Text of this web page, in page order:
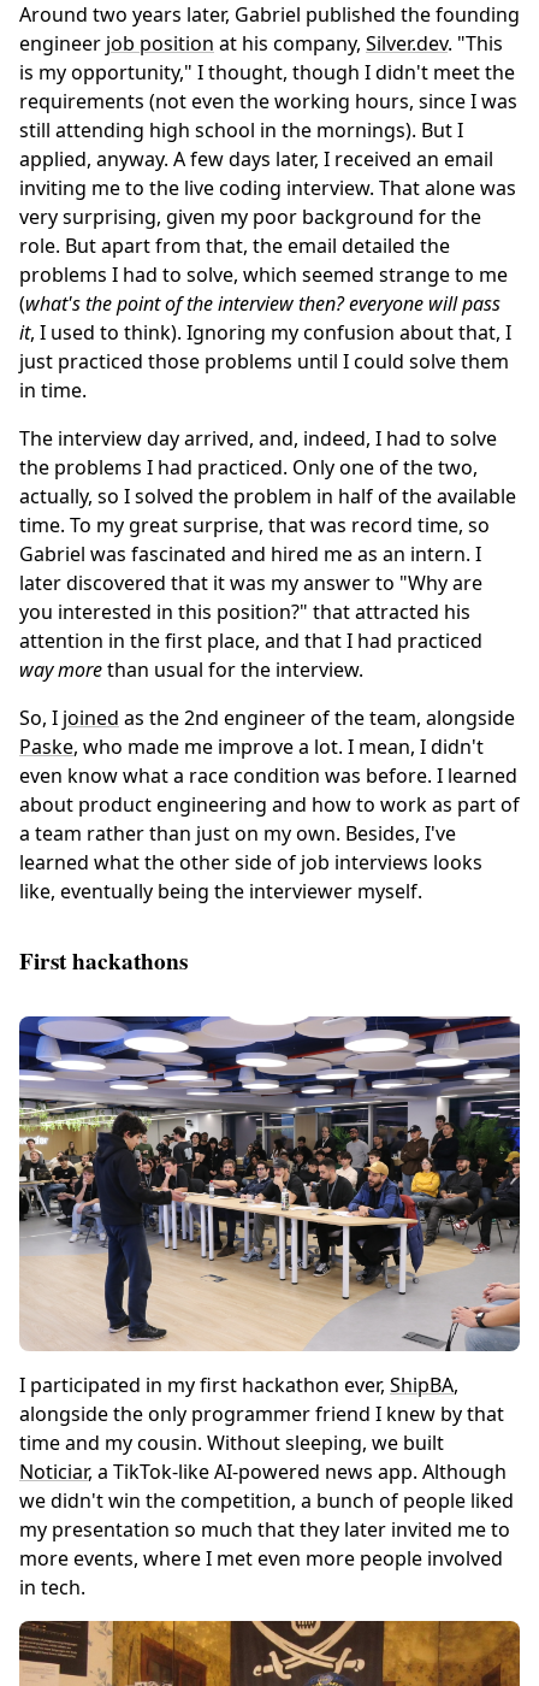
Around two years later, Gabriel published the founding
engineer job position at his company, Silver.dev. "This
is my opportunity," I thought, though I didn't meet the
requirements (not even the working hours, since I was
still attending high school in the mornings). But I
applied, anyway. A few days later, I received an email
inviting me to the live coding interview. That alone was
very surprising, given my poor background for the
role. But apart from that, the email detailed the
problems I had to solve, which seemed strange to me
(what's the point of the interview then? everyone will pass
it, I used to think). Ignoring my confusion about that, I
just practiced those problems until I could solve them
in time.
The interview day arrived, and, indeed, I had to solve
the problems I had practiced. Only one of the two,
actually, so I solved the problem in half of the available
time. To my great surprise, that was record time, so
Gabriel was fascinated and hired me as an intern. I
later discovered that it was my answer to "Why are
you interested in this position?" that attracted his
attention in the first place, and that I had practiced
way morethan usual for the interview.
So, I joined as the 2nd engineer of the team, alongside
Paske, who made me improve a lot. I mean, I didn't
even know what a race condition was before. I learned
about product engineering and how to work as part of
a team rather than just on my own. Besides, I've
learned what the other side of job interviews looks
like, eventually being the interviewer myself.
First hackathons
I participated in my first hackathon ever, ShipBA,
alongside the only programmer friend I knew by that
time and my cousin. Without sleeping, we built
Noticiar, a TikTok-like AI-powered news app. Although
we didn't win the competition, a bunch of people liked
my presentation so much that they later invited me to
more events, where I met even more people involved
in tech.